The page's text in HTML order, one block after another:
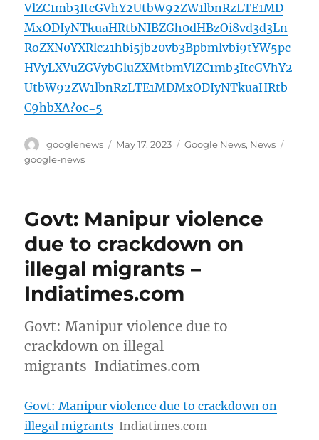
VlZC1mb3ItcGVhY2UtbW92ZW1lbnRzLTE1MD
MxODIyNTkuaHRtbNIBZGh0dHBzOi8vd3d3Ln
RoZXN0YXRlc21hbi5jb20vb3Bpbmlvbi9tYW5pc
HVyLXVuZGVybGluZXMtbmVlZC1mb3ItcGVhY2
UtbW92ZW1lbnRzLTE1MDMxODIyNTkuaHRtb
C9hbXA?oc=5
Author
googlenews
Posted
May 17, 2023 Categories
Google News, News
google-news
Govt: Manipur violence
due to crackdown on
illegal migrants –
Indiatimes.com
Govt: Manipur violence due to
crackdown on illegal
migrants Indiatimes.com
Govt: Manipur violence due to crackdown on
illegal migrants Indiatimes.com